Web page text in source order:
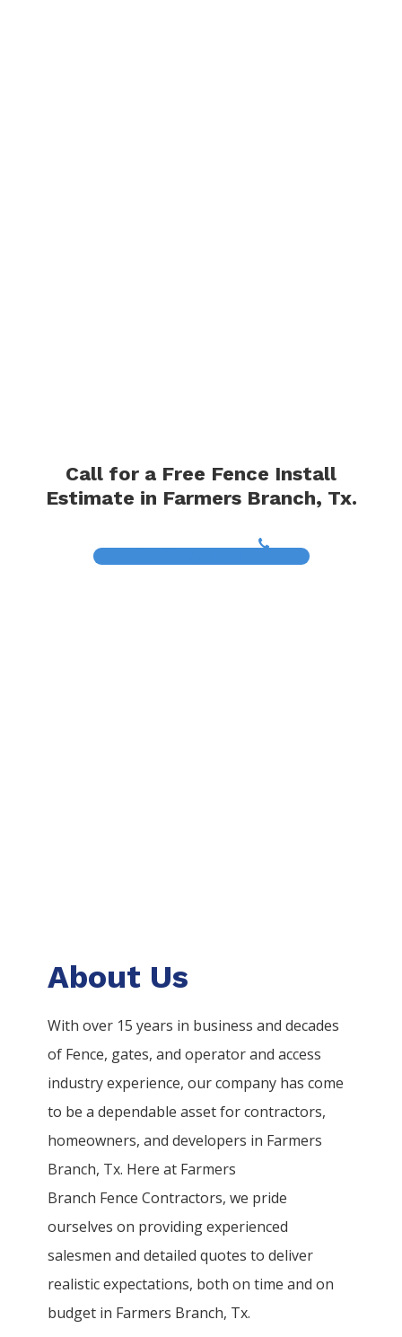
Call for a Free Fence Install
Estimate in Farmers Branch, Tx.
About Us
With over 15 years in business and decades
of Fence, gates, and operator and access
industry experience, our company has come
to be a dependable asset for contractors,
homeowners, and developers in Farmers
Branch, Tx. Here at Farmers
Branch Fence Contractors, we pride
ourselves on providing experienced
salesmen and detailed quotes to deliver
realistic expectations, both on time and on
budget in Farmers Branch, Tx.